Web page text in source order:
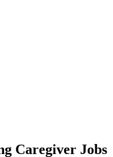
Caregiver Jobs